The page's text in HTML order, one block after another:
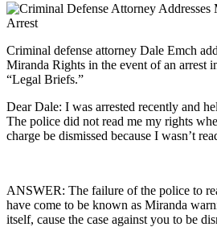
Criminal defense attorney Dale Emch
Miranda Rights in the event of an arrest
“Legal Briefs.”
Dear Dale: I was arrested recently and
The police did not read me my rights
charge be dismissed because I wasn’t
ANSWER: The failure of the police to
have come to be known as Miranda
itself, cause the case against you to be